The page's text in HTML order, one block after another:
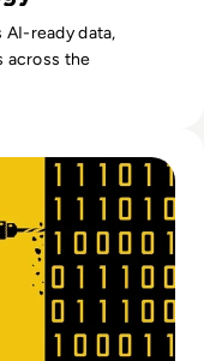
AI-ready data,
across the